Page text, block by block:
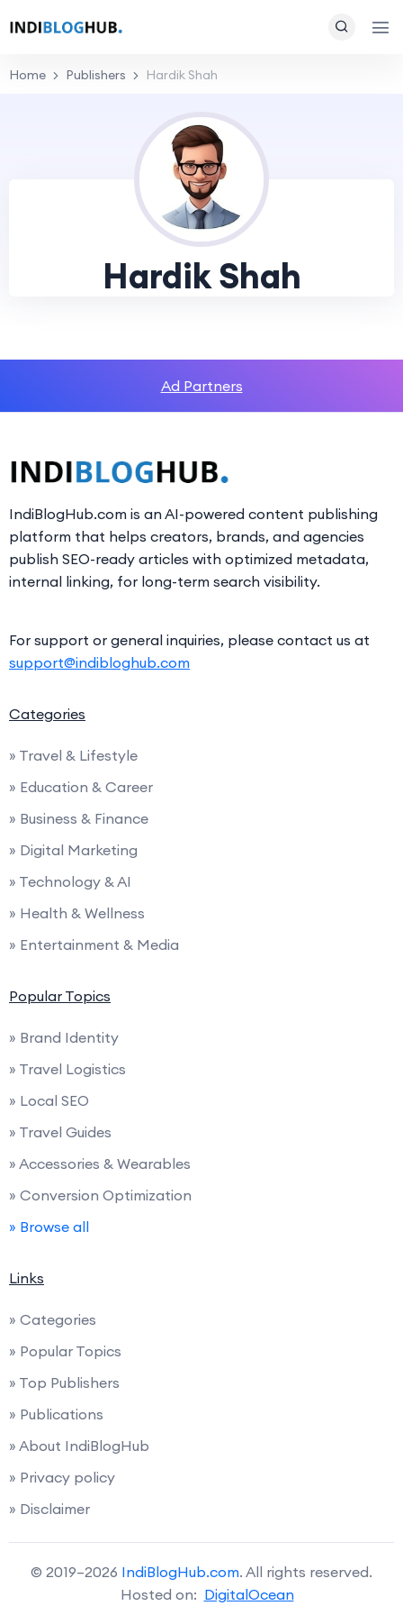
Home Publishers Hardik Shah
Hardik Shah
Ad Partners
IndiBlogHub.com is an AI-powered content publishing
platform that helps creators, brands, and agencies
publish SEO-ready articles with optimized metadata,
internal linking, for long-term search visibility.
For support or general inquiries, please contact us at
support@indibloghub.com
Categories
» Travel & Lifestyle
» Education & Career
» Business & Finance
» Digital Marketing
» Technology & AI
» Health & Wellness
» Entertainment & Media
Popular Topics
» Brand Identity
» Travel Logistics
» Local SEO
» Travel Guides
» Accessories & Wearables
» Conversion Optimization
» Browse all
Links
» Categories
» Popular Topics
» Top Publishers
» Publications
» About IndiBlogHub
» Privacy policy
» Disclaimer
© 2019–2026 IndiBlogHub.com. All rights reserved.
Hosted on: DigitalOcean